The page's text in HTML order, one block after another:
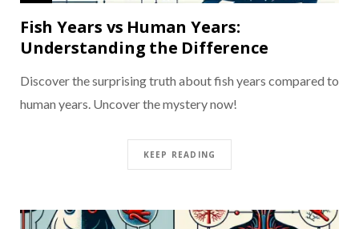
Fish Years vs Human Years:
Understanding the Difference
Discover the surprising truth about fish years compared to
human years. Uncover the mystery now!
KEEP READING